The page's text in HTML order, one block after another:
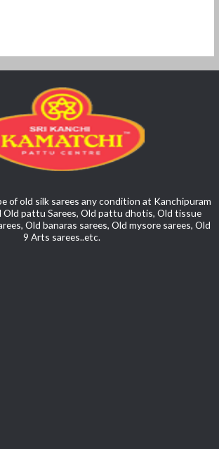
of old silk sarees any condition at Kanchipuram
Old pattu Sarees, Old pattu dhotis, Old tissue
Old banaras sarees, Old mysore sarees, Old
9 Arts sarees..etc.